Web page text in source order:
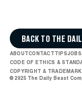
BACK TO THE
ABOUTCONTACTTIPSJOBS
CODE OF ETHICS &
COPYRIGHT & TRADEMARK
© 2025 The Daily Beast